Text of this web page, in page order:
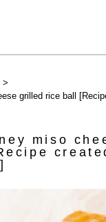
>
grilled rice ball
miso